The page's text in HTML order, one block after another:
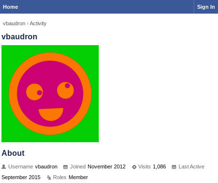
Home Sign In
vbaudron › Activity
vbaudron
About
Username vbaudron Joined November 2012 Visits 1,086
Last Active
September 2015
Roles Member